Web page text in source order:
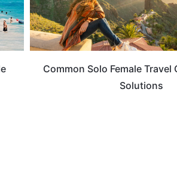
Common Solo Female Travel
Solutions